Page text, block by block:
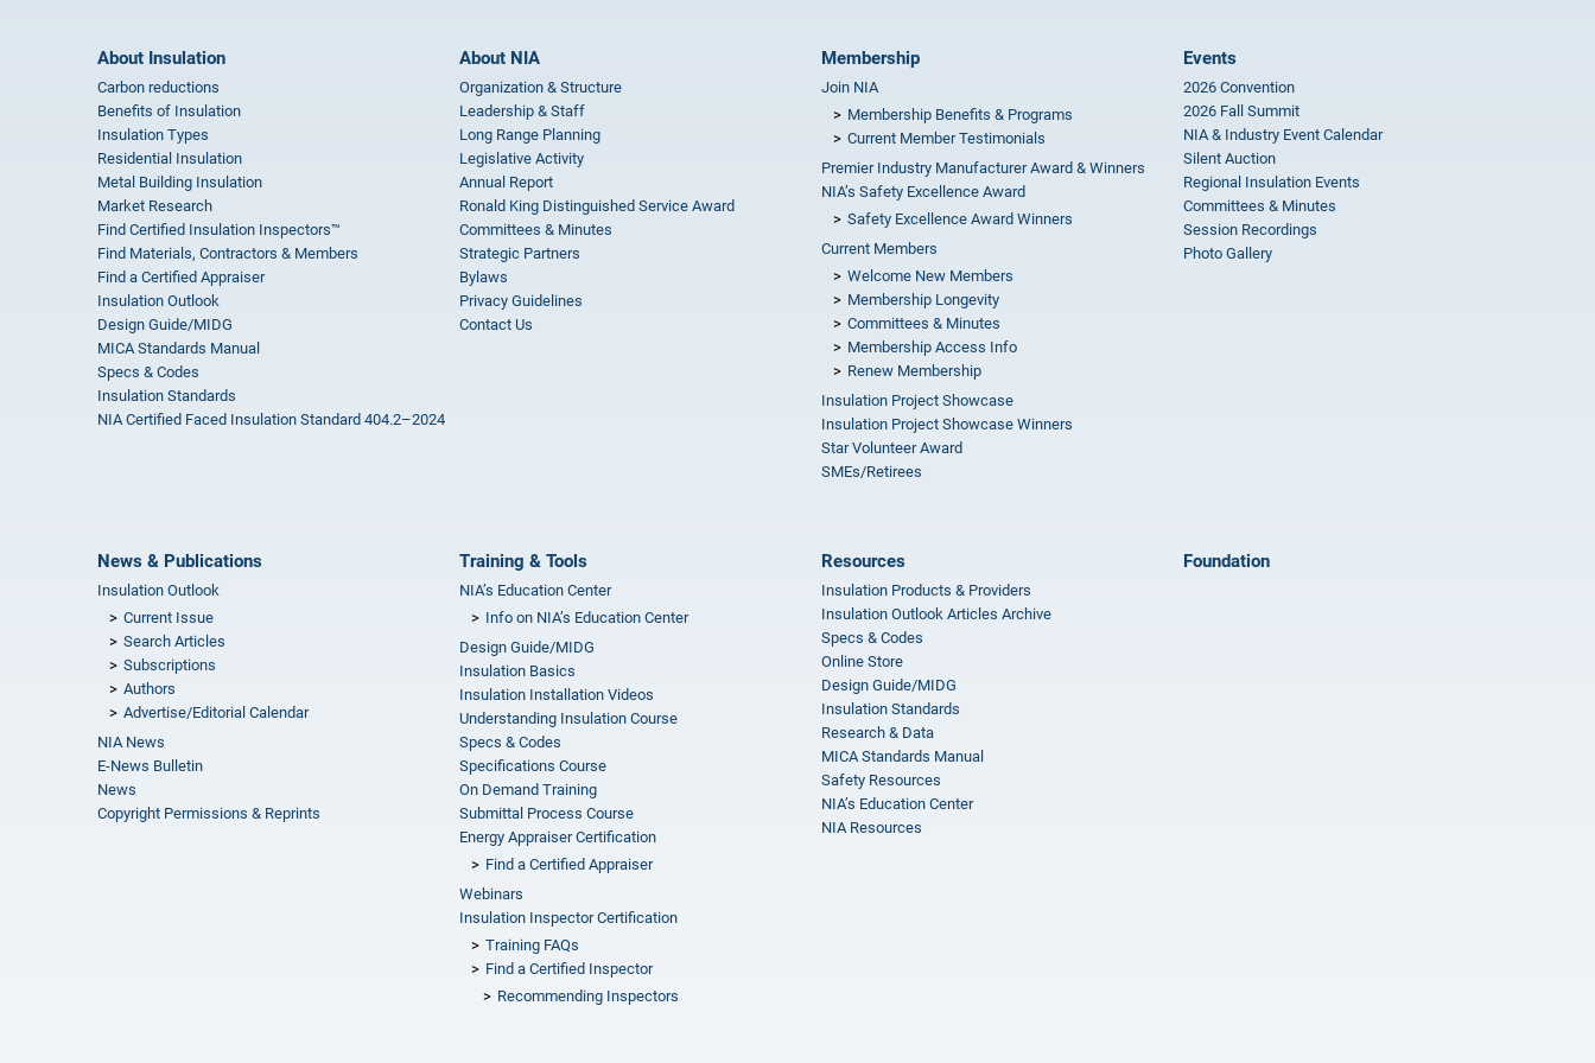
About Insulation
Carbon reductions
Benefits of Insulation
Insulation Types
Residential Insulation
Metal Building Insulation
Market Research
Find Certified Insulation Inspectors™
Find Materials, Contractors & Members
Find a Certified Appraiser
Insulation Outlook
Design Guide/MIDG
MICA Standards Manual
Specs & Codes
Insulation Standards
NIA Certified Faced Insulation Standard 404.2–2024
About NIA
Organization & Structure
Leadership & Staff
Long Range Planning
Legislative Activity
Annual Report
Ronald King Distinguished Service Award
Committees & Minutes
Strategic Partners
Bylaws
Privacy Guidelines
Contact Us
Membership
Join NIA
Membership Benefits & Programs
Current Member Testimonials
Premier Industry Manufacturer Award & Winners
NIA’s Safety Excellence Award
Safety Excellence Award Winners
Current Members
Welcome New Members
Membership Longevity
Committees & Minutes
Membership Access Info
Renew Membership
Insulation Project Showcase
Insulation Project Showcase Winners
Star Volunteer Award
SMEs/Retirees
Events
2026 Convention
2026 Fall Summit
NIA & Industry Event Calendar
Silent Auction
Regional Insulation Events
Committees & Minutes
Session Recordings
Photo Gallery
News & Publications
Insulation Outlook
Current Issue
Search Articles
Subscriptions
Authors
Advertise/Editorial Calendar
NIA News
E-News Bulletin
News
Copyright Permissions & Reprints
Training & Tools
NIA’s Education Center
Info on NIA’s Education Center
Design Guide/MIDG
Insulation Basics
Insulation Installation Videos
Understanding Insulation Course
Specs & Codes
Specifications Course
On Demand Training
Submittal Process Course
Energy Appraiser Certification
Find a Certified Appraiser
Webinars
Insulation Inspector Certification
Training FAQs
Find a Certified Inspector
Recommending Inspectors
Resources
Insulation Products & Providers
Insulation Outlook Articles Archive
Specs & Codes
Online Store
Design Guide/MIDG
Insulation Standards
Research & Data
MICA Standards Manual
Safety Resources
NIA’s Education Center
NIA Resources
Foundation